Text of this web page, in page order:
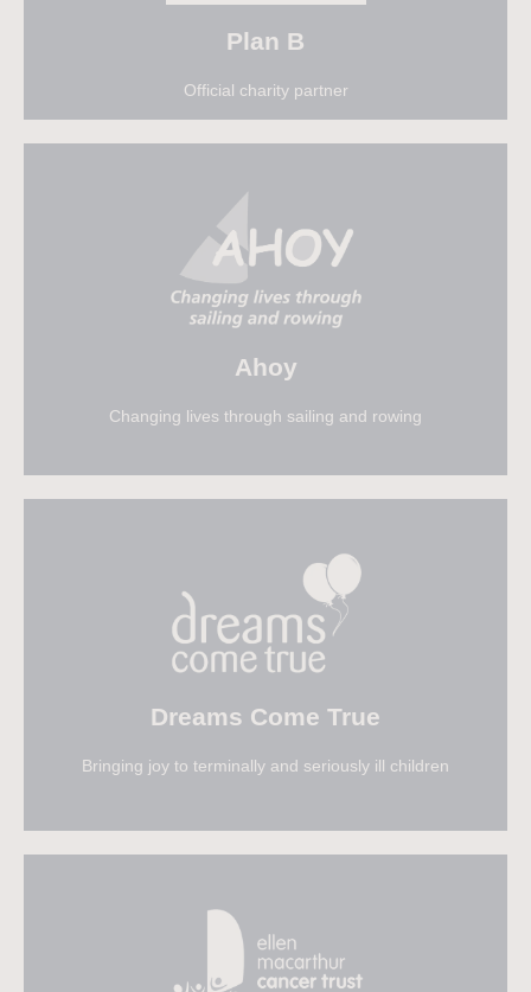
Plan B
Official charity partner
Find out more
Ahoy
Changing lives through sailing and rowing
Visit Ahoy
Dreams Come True
Bringing joy to terminally and seriously ill children